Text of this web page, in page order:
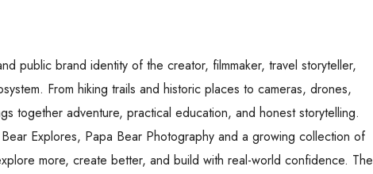
public brand identity of the creator, filmmaker, travel storyteller,
From hiking trails and historic places to cameras, drones,
together adventure, practical education, and honest storytelling.
Explores, Papa Bear Photography and a growing collection of
more, create better, and build with real-world confidence. The